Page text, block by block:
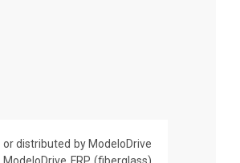
distributed by ModeloDrive